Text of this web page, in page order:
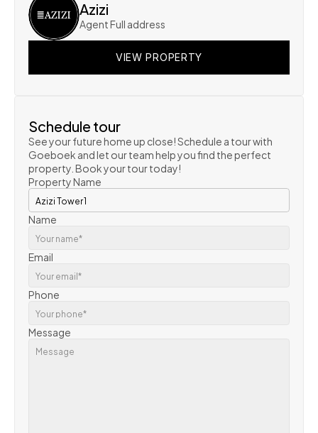
Azizi
Agent Full address
VIEW PROPERTY
VIEW PROPERTY
Schedule tour
See your future home up close! Schedule a tour with
Goeboek and let our team help you find the perfect
property. Book your tour today!
Property Name
Name
Email
Phone
Message